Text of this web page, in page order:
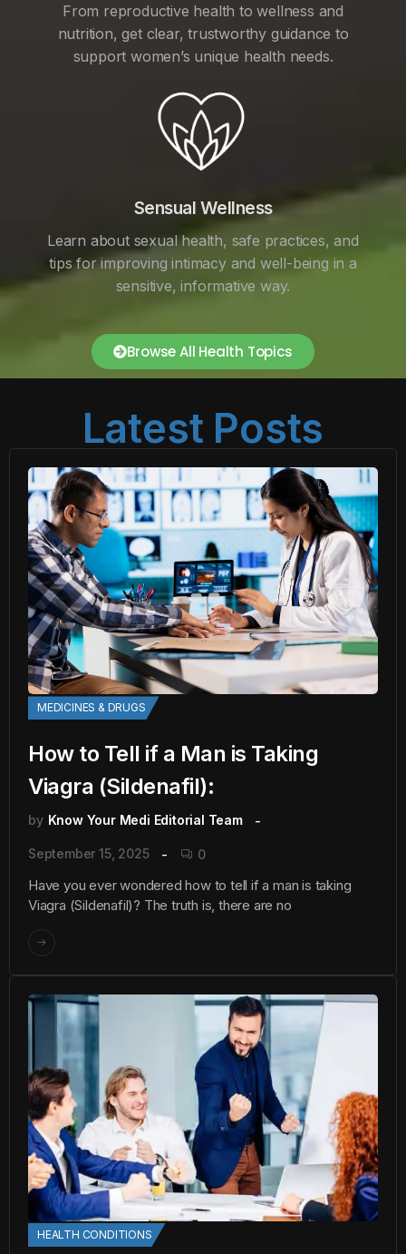
From reproductive health to wellness and
nutrition, get clear, trustworthy guidance to
support women’s unique health needs.
Sensual Wellness
Learn about sexual health, safe practices, and
tips for improving intimacy and well-being in a
sensitive, informative way.
Browse All Health Topics
Latest Posts
MEDICINES & DRUGS
How to Tell if a Man is Taking
Viagra (Sildenafil):
by Know Your Medi Editorial Team
September 15, 2025 0
Have you ever wondered how to tell if a man is taking
Viagra (Sildenafil)? The truth is, there are no
HEALTH CONDITIONS